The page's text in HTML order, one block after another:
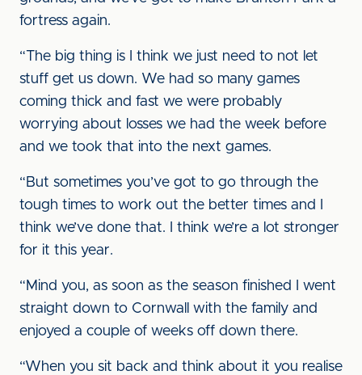
fortress again.
“The big thing is I think we just need to not let
stuff get us down. We had so many games
coming thick and fast we were probably
worrying about losses we had the week before
and we took that into the next games.
“But sometimes you’ve got to go through the
tough times to work out the better times and I
think we’ve done that. I think we’re a lot stronger
for it this year.
“Mind you, as soon as the season finished I went
straight down to Cornwall with the family and
enjoyed a couple of weeks off down there.
“When you sit back and think about it you realise